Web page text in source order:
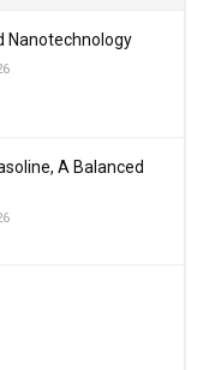
Nanotechnology
A Balanced